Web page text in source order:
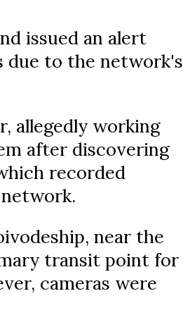
issued an alert
due to the network's
allegedly working
after discovering
recorded
near the
transit point for
cameras were